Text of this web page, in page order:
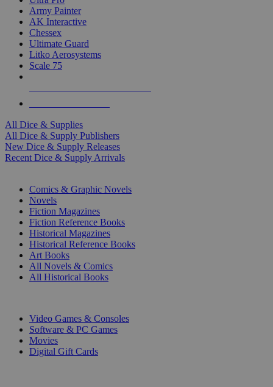
Army Painter
AK Interactive
Chessex
Ultimate Guard
Litko Aerosystems
Scale 75
All Dice & Supplies
All Dice & Supply Publishers
New Dice & Supply Releases
Recent Dice & Supply Arrivals
Comics & Graphic Novels
Novels
Fiction Magazines
Fiction Reference Books
Historical Magazines
Historical Reference Books
Art Books
All Novels & Comics
All Historical Books
Video Games & Consoles
Software & PC Games
Movies
Digital Gift Cards